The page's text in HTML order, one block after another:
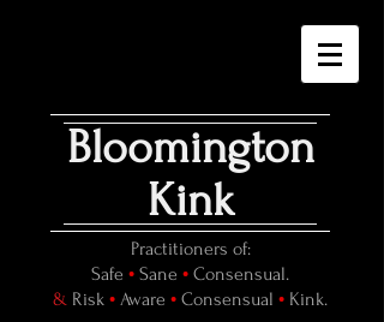
Bloomington
Kink
Practitioners of:
Safe • Sane • Consensual.
& Risk • Aware • Consensual • Kink.